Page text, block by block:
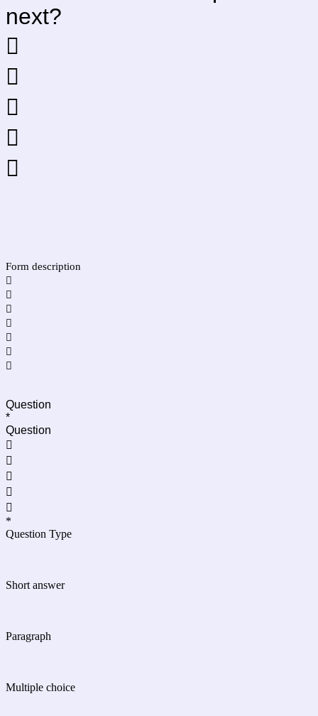
next?





Form description







Question
*
Question





*
Question Type
Short answer
Paragraph
Multiple choice